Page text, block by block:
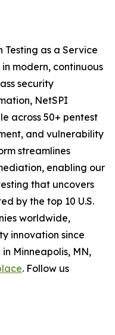
as a Service
modern, continuous
security
NetSPI
across 50+ pentest
and vulnerability
streamlines
enabling our
that uncovers
by the top 10 U.S.
worldwide,
innovation since
Minneapolis, MN,
. Follow us